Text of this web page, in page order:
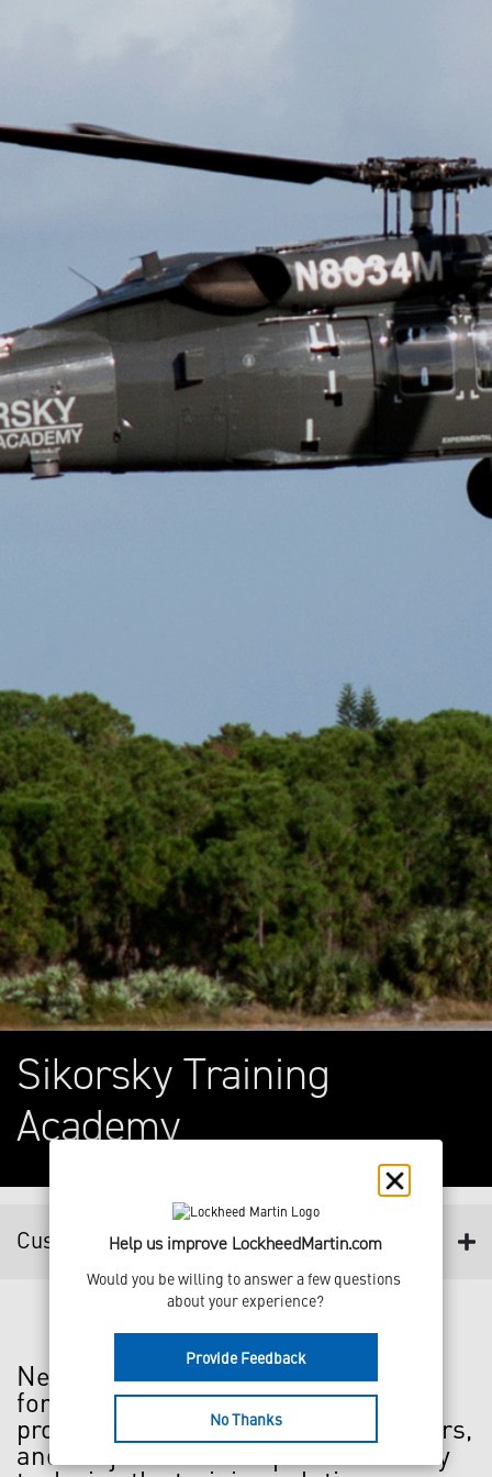
Sikorsky Training
Academy
Customized Training
Customized Training
Need a training solution customized
for your operation? Our team of
programmers, instructional designers,
and subject matter experts are ready
Help us improve LockheedMartin.com
Would you be willing to answer a few questions
about your experience?
Provide Feedback
No Thanks